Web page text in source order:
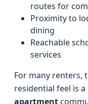
routes for
Proximity to
dining
Reachable
services
For many renters,
residential feel is
apartment